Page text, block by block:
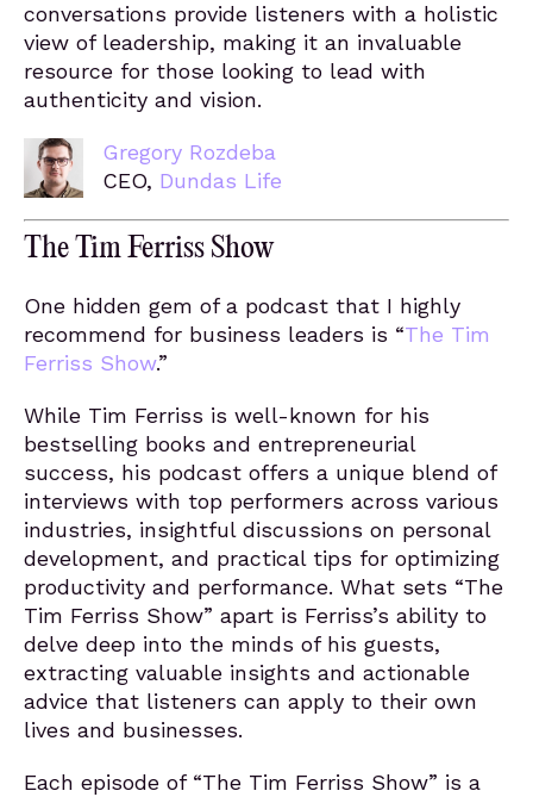
conversations provide listeners with a holistic
view of leadership, making it an invaluable
resource for those looking to lead with
authenticity and vision.
Gregory Rozdeba
CEO, Dundas Life
The Tim Ferriss Show
One hidden gem of a podcast that I highly
recommend for business leaders is “The Tim
Ferriss Show.”
While Tim Ferriss is well-known for his
bestselling books and entrepreneurial
success, his podcast offers a unique blend of
interviews with top performers across various
industries, insightful discussions on personal
development, and practical tips for optimizing
productivity and performance. What sets “The
Tim Ferriss Show” apart is Ferriss’s ability to
delve deep into the minds of his guests,
extracting valuable insights and actionable
advice that listeners can apply to their own
lives and businesses.
Each episode of “The Tim Ferriss Show” is a